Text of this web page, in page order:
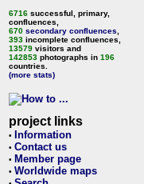
6716 successful, primary,
confluences,
670 secondary confluences
393 incomplete confluences,
13579 visitors and
142853 photographs in 196
countries.
(more stats)
project links
• Information
• Contact us
• Member page
• Worldwide maps